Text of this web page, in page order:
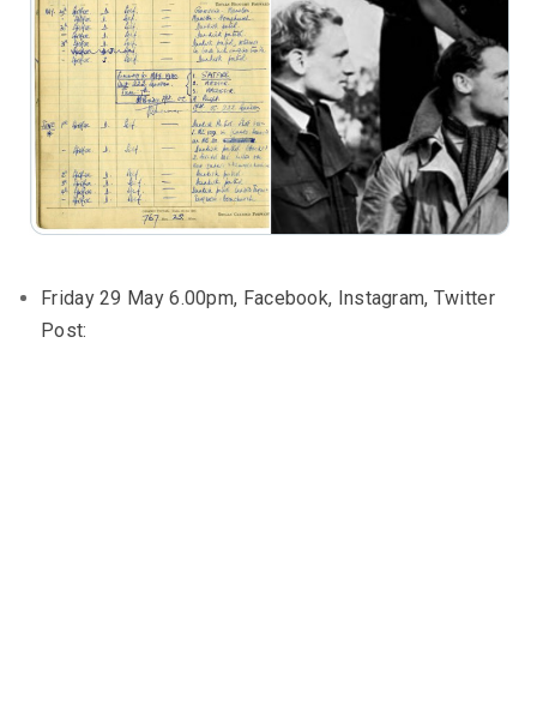
Friday 29 May 6.00pm, Facebook, Instagram, Twitter
Post: